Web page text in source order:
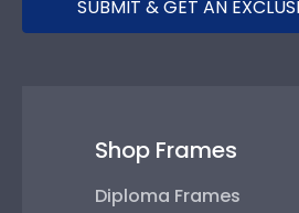
SUBMIT & GET AN
Shop Frames
Diploma Frames